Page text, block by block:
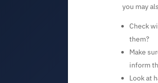
you may
Check
them?
Make
inform
Look at